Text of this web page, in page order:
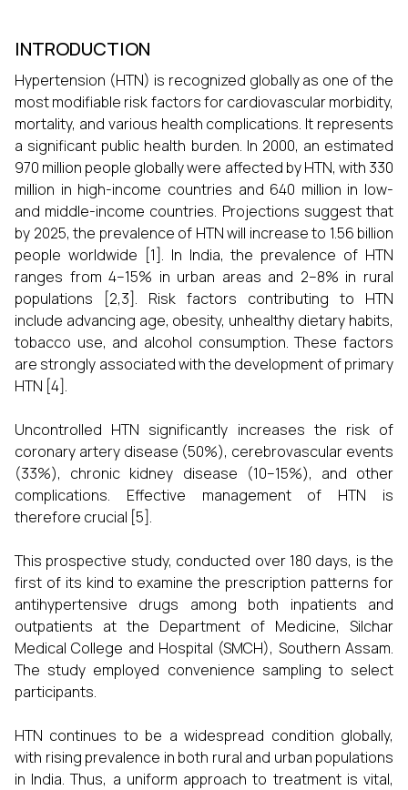
INTRODUCTION
Hypertension (HTN) is recognized globally as one of the
most modifiable risk factors for cardiovascular morbidity,
mortality, and various health complications. It represents
a significant public health burden. In 2000, an estimated
970 million people globally were affected by HTN, with 330
million in high-income countries and 640 million in low-
and middle-income countries. Projections suggest that
by 2025, the prevalence of HTN will increase to 1.56 billion
people worldwide [1]. In India, the prevalence of HTN
ranges from 4–15% in urban areas and 2–8% in rural
populations [2,3]. Risk factors contributing to HTN
include advancing age, obesity, unhealthy dietary habits,
tobacco use, and alcohol consumption. These factors
are strongly associated with the development of primary
HTN [4].
Uncontrolled HTN significantly increases the risk of
coronary artery disease (50%), cerebrovascular events
(33%), chronic kidney disease (10–15%), and other
complications. Effective management of HTN is
therefore crucial [5].
This prospective study, conducted over 180 days, is the
first of its kind to examine the prescription patterns for
antihypertensive drugs among both inpatients and
outpatients at the Department of Medicine, Silchar
Medical College and Hospital (SMCH), Southern Assam.
The study employed convenience sampling to select
participants.
HTN continues to be a widespread condition globally,
with rising prevalence in both rural and urban populations
in India. Thus, a uniform approach to treatment is vital,